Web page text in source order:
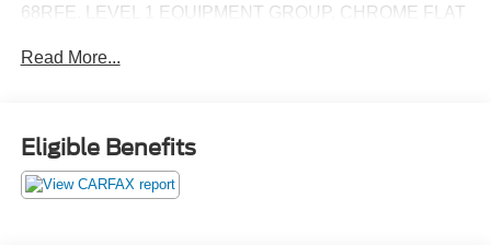
68RFE. LEVEL 1 EQUIPMENT GROUP, CHROME FLAT
Start MP3 Player, 4x4, Privacy Glass, Keyless Entry, Child
Safety Locks.
Read More...
Eligible Benefits